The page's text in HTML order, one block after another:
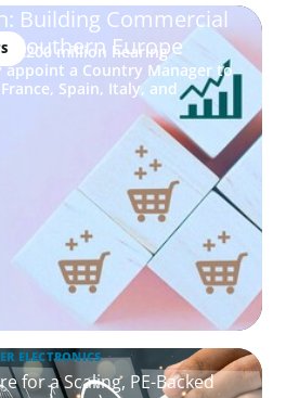
Building Commercial
Southern Europe
€200 million hearing
a Country Manager to
Spain, Italy, and
ELECTRONICS
for a Scaling, PE-Backed